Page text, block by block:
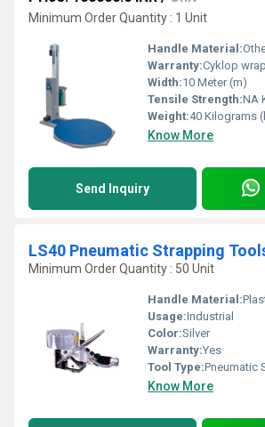
Minimum Order Quantity : 1 Unit
Handle Material:
Warranty:Cyklop wrapping machine
Width:10 Meter (m)
Tensile Strength:NA
Weight:40 Kilograms
Know More
Send Inquiry
Minimum Order Quantity : 50 Unit
Handle Material:
Usage:Industrial
Color:Silver
Warranty:Yes
Tool Type:Pneumatic
Know More